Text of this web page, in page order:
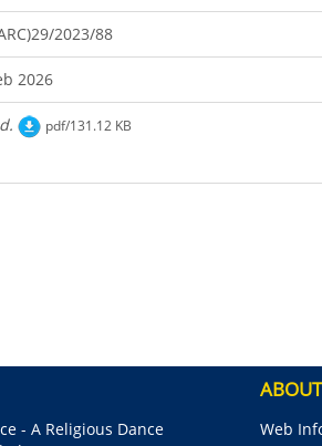
2023/88
2026
pdf/131.12 KB
- A Religious Dance
Web